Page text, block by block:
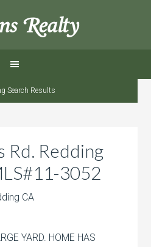
Realty
Search Results
Rd. Redding
3052
YARD. HOME HAS